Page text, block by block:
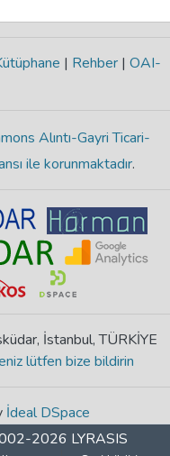
| Rehber | OAI-
Alıntı-Gayri Ticari-
ile korunmaktadır.
İstanbul, TÜRKİYE
lütfen bize bildirin
İdeal DSpace
2026 LYRASIS